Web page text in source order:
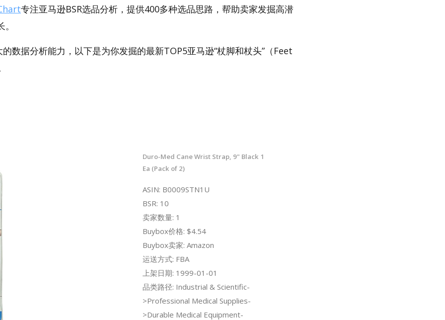
专注亚马逊BSR选品分析，提供400多种选品思路，帮助卖家发掘高潜
数据分析能力，以下是为你发掘的最新TOP5亚马逊“杖脚和杖头”（Feet
Duro-Med Cane Wrist Strap, 9" Black 1
Ea (Pack of 2)
ASIN: B0009STN1U
BSR: 10
卖家数量: 1
Buybox价格: $4.54
Buybox卖家: Amazon
运送方式: FBA
上架日期: 1999-01-01
品类路径: Industrial & Scientific-
>Professional Medical Supplies-
>Durable Medical Equipment-